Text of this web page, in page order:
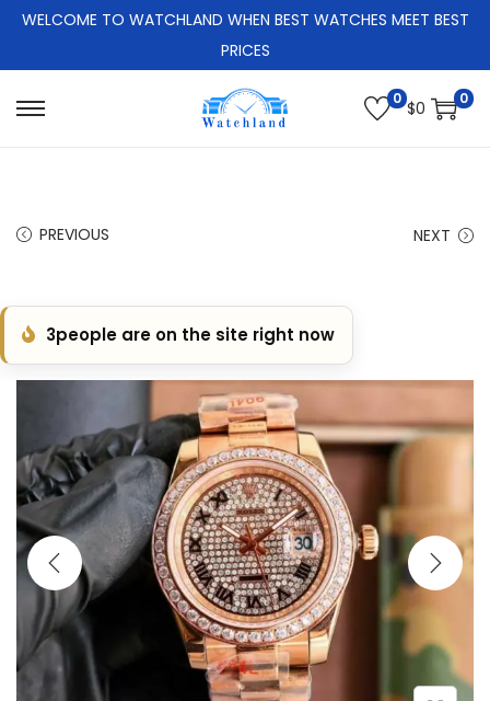
WELCOME TO WATCHLAND WHEN BEST WATCHES MEET BEST
PRICES
S
n
a
v
i
g
a
t
i
o
n
S
c
o
n
t
e
n
t
0 $0 0
PREVIOUS NEXT
3people are on the site right now